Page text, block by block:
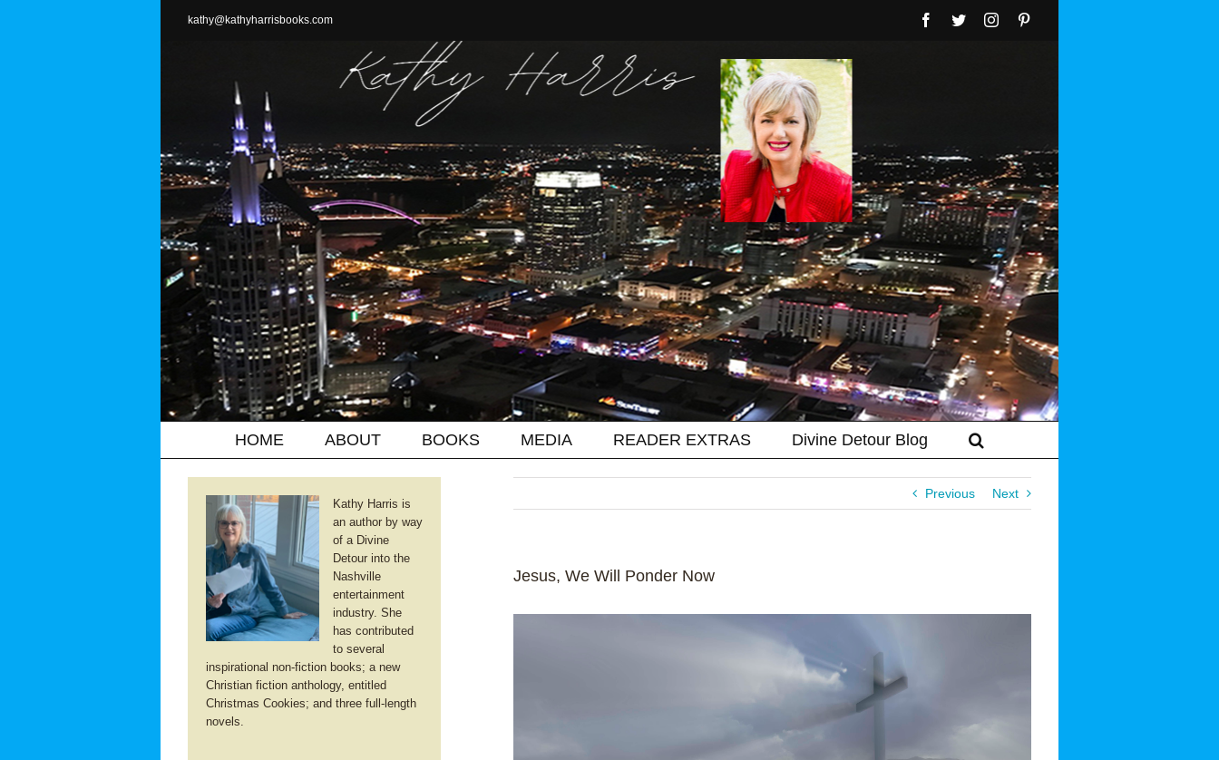
kathy@kathyharrisbooks.com Facebook
TwitterInstagram
HOME ABOUT BOOKS MEDIA READER EXTRAS Divine Detour Blog
Previous Next
Jesus, We Will Ponder Now
Kathy Harris is
an author by way
of a Divine
Detour into the
Nashville
entertainment
industry. She
has contributed
to several
inspirational non-fiction books; a new
Christian fiction anthology, entitled
Christmas Cookies; and three full-length
novels.